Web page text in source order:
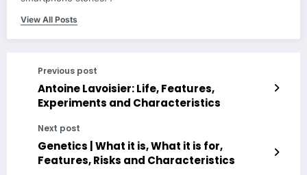
View All Posts
Previous post
Antoine Lavoisier: Life, Features,
Experiments and Characteristics
Next post
Genetics | What it is, What it is for,
Features, Risks and Characteristics